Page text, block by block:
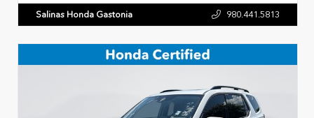
Salinas Honda Gastonia 980.441.5813